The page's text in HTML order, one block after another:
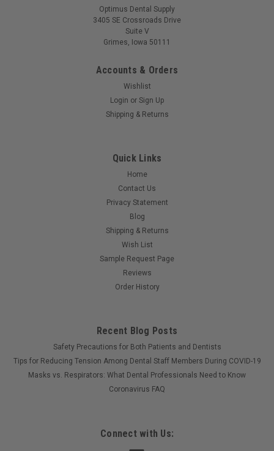
Optimus Dental Supply
3405 SE Crossroads Drive
Suite V
Grimes, Iowa 50111
Accounts & Orders
Wishlist
Login or Sign Up
Shipping & Returns
Quick Links
Home
Contact Us
Privacy Statement
Blog
Shipping & Returns
Wish List
Sample Request Page
Reviews
Order History
Recent Blog Posts
Safety Precautions for Both Patients and Dentists
Tips for Reducing Tension Among Dental Staff Members During COVID-19
Masks vs. Respirators: What Dental Professionals Need to Know
Coronavirus FAQ
Connect with Us: